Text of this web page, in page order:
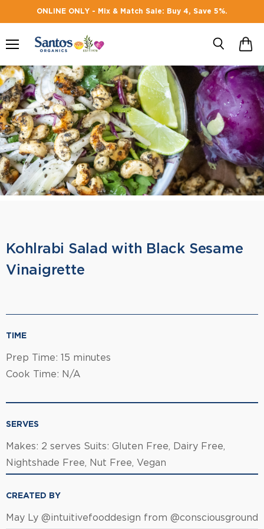
ONLINE ONLY - Mix & Match Sale: Buy 4, Save 5%.
Kohlrabi Salad with Black Sesame
Vinaigrette
TIME
Prep Time: 15 minutes
Cook Time: N/A
SERVES
Makes: 2 serves Suits: Gluten Free, Dairy Free,
Nightshade Free, Nut Free, Vegan
CREATED BY
May Ly @intuitivefooddesign from @consciousground